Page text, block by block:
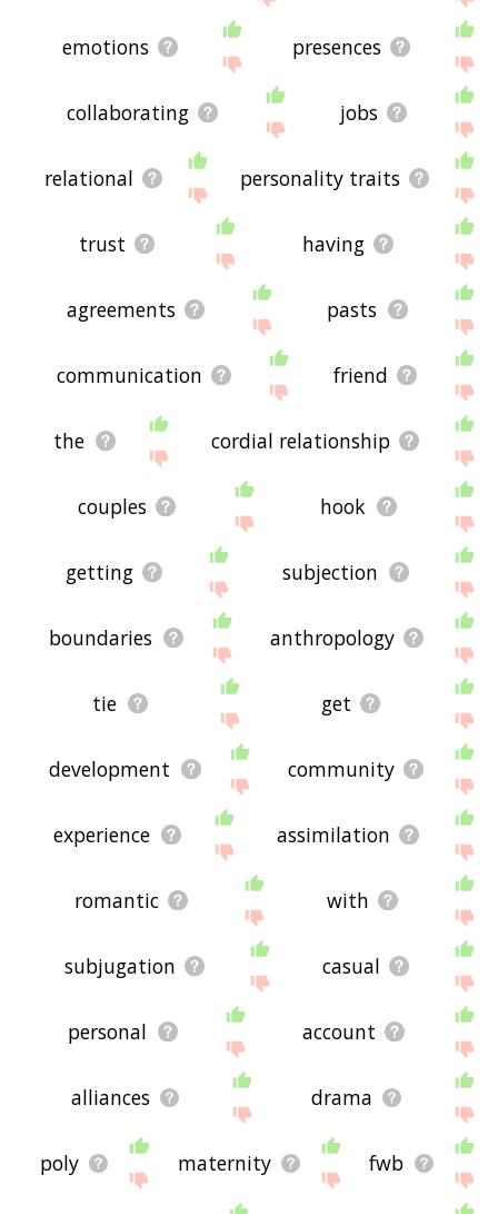
emotions presences
collaborating jobs
relational personality traits
trust having
agreements pasts
communication friend
the cordial relationship
couples hook
getting subjection
boundaries anthropology
tie get
development community
experience assimilation
romantic with
subjugation casual
personal account
alliances drama
poly maternity fwb